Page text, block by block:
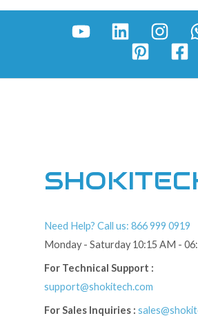
Need Help? Call us: 866 999 0919
Monday - Saturday 10:15 AM -
For Technical Support :
support@shokitech.com
For Sales Inquiries :